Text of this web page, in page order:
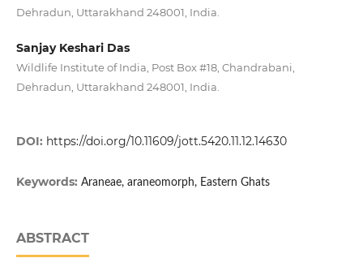
Dehradun, Uttarakhand 248001, India.
Sanjay Keshari Das
Wildlife Institute of India, Post Box #18, Chandrabani,
Dehradun, Uttarakhand 248001, India.
DOI: https://doi.org/10.11609/jott.5420.11.12.14630
Keywords: Araneae, araneomorph, Eastern Ghats
ABSTRACT